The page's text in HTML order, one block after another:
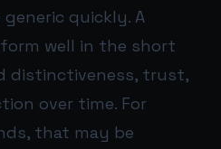
quickly. A
well in the short
distinctiveness, trust,
over time. For
that may be